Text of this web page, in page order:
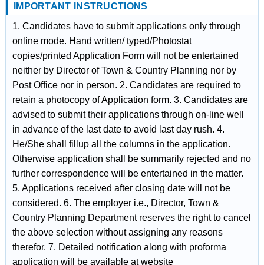
IMPORTANT INSTRUCTIONS
1. Candidates have to submit applications only through
online mode. Hand written/ typed/Photostat
copies/printed Application Form will not be entertained
neither by Director of Town & Country Planning nor by
Post Office nor in person. 2. Candidates are required to
retain a photocopy of Application form. 3. Candidates are
advised to submit their applications through on-line well
in advance of the last date to avoid last day rush. 4.
He/She shall fillup all the columns in the application.
Otherwise application shall be summarily rejected and no
further correspondence will be entertained in the matter.
5. Applications received after closing date will not be
considered. 6. The employer i.e., Director, Town &
Country Planning Department reserves the right to cancel
the above selection without assigning any reasons
therefor. 7. Detailed notification along with proforma
application will be available at website